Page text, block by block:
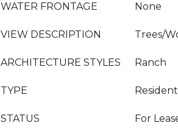
WATER FRONTAGE None
VIEW DESCRIPTION Trees/
ARCHITECTURE STYLES Ranch
TYPE
STATUS For